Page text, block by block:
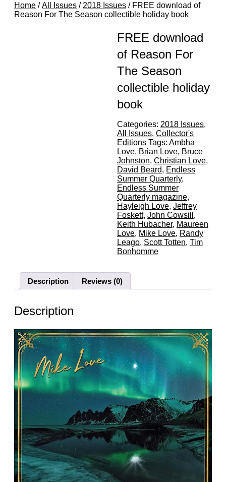
Home /All Issues / 2018 Issues / FREE download of
Reason For The Season collectible holiday book
FREE download
of Reason For
The Season
collectible holiday
book
Categories: 2018 Issues,
All Issues, Collector's
Editions Tags: Ambha
Love, Brian Love, Bruce
Johnston, Christian Love,
David Beard, Endless
Summer Quarterly,
Endless Summer
Quarterly magazine,
Hayleigh Love, Jeffrey
Foskett, John Cowsill ,
Keith Hubacher, Maureen
Love, Mike Love, Randy
Leago, Scott Totten, Tim
Bonhomme
Description Reviews (0)
Description